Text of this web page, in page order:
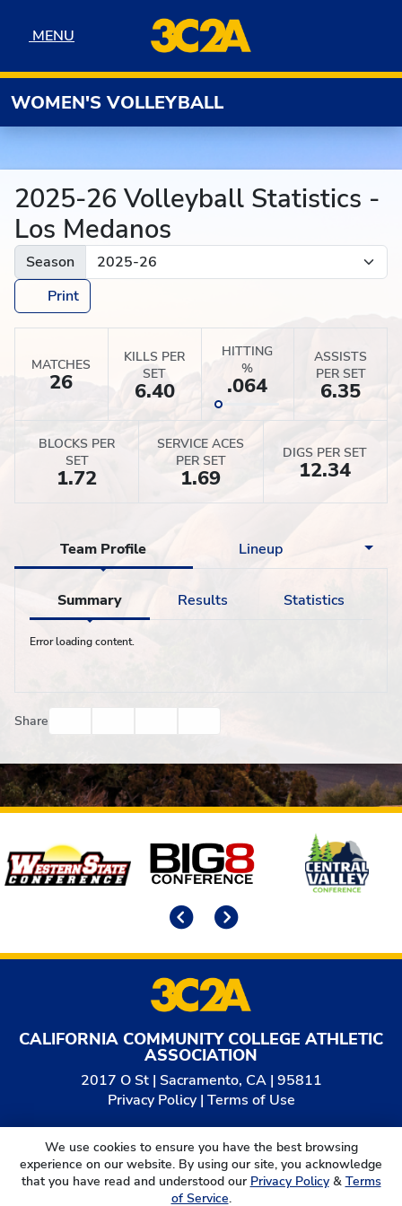
MENU
MENU
WOMEN'S VOLLEYBALL
2025-26 Volleyball Statistics -
Los Medanos
Season
Print
MATCHES
26
KILLS PER
SET
6.40
HITTING
%
.064
ASSISTS
PER SET
6.35
BLOCKS PER
SET
1.72
SERVICE ACES
PER SET
1.69
DIGS PER SET
12.34
Team Profile Lineup
Summary Results Statistics
Error loading content.
Share
Affiliates
CALIFORNIA COMMUNITY COLLEGE ATHLETIC
ASSOCIATION
2017 O St | Sacramento, CA | 95811
Privacy Policy| Terms of Use
© 2026
California Community College Athletic
Association. All Rights Reserved.
We use cookies to ensure you have the best browsing
experience on our website. By using our site, you acknowledge
that you have read and understood our Privacy Policy& Terms
of Service.